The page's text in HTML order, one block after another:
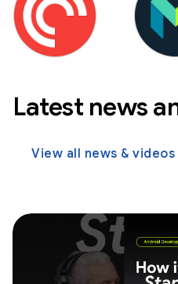
Latest news
View all news & videos